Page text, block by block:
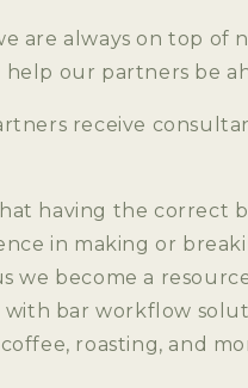
are always on top of
help our partners be
receive
having the correct
in making or
we become a
with bar workflow
roasting, and